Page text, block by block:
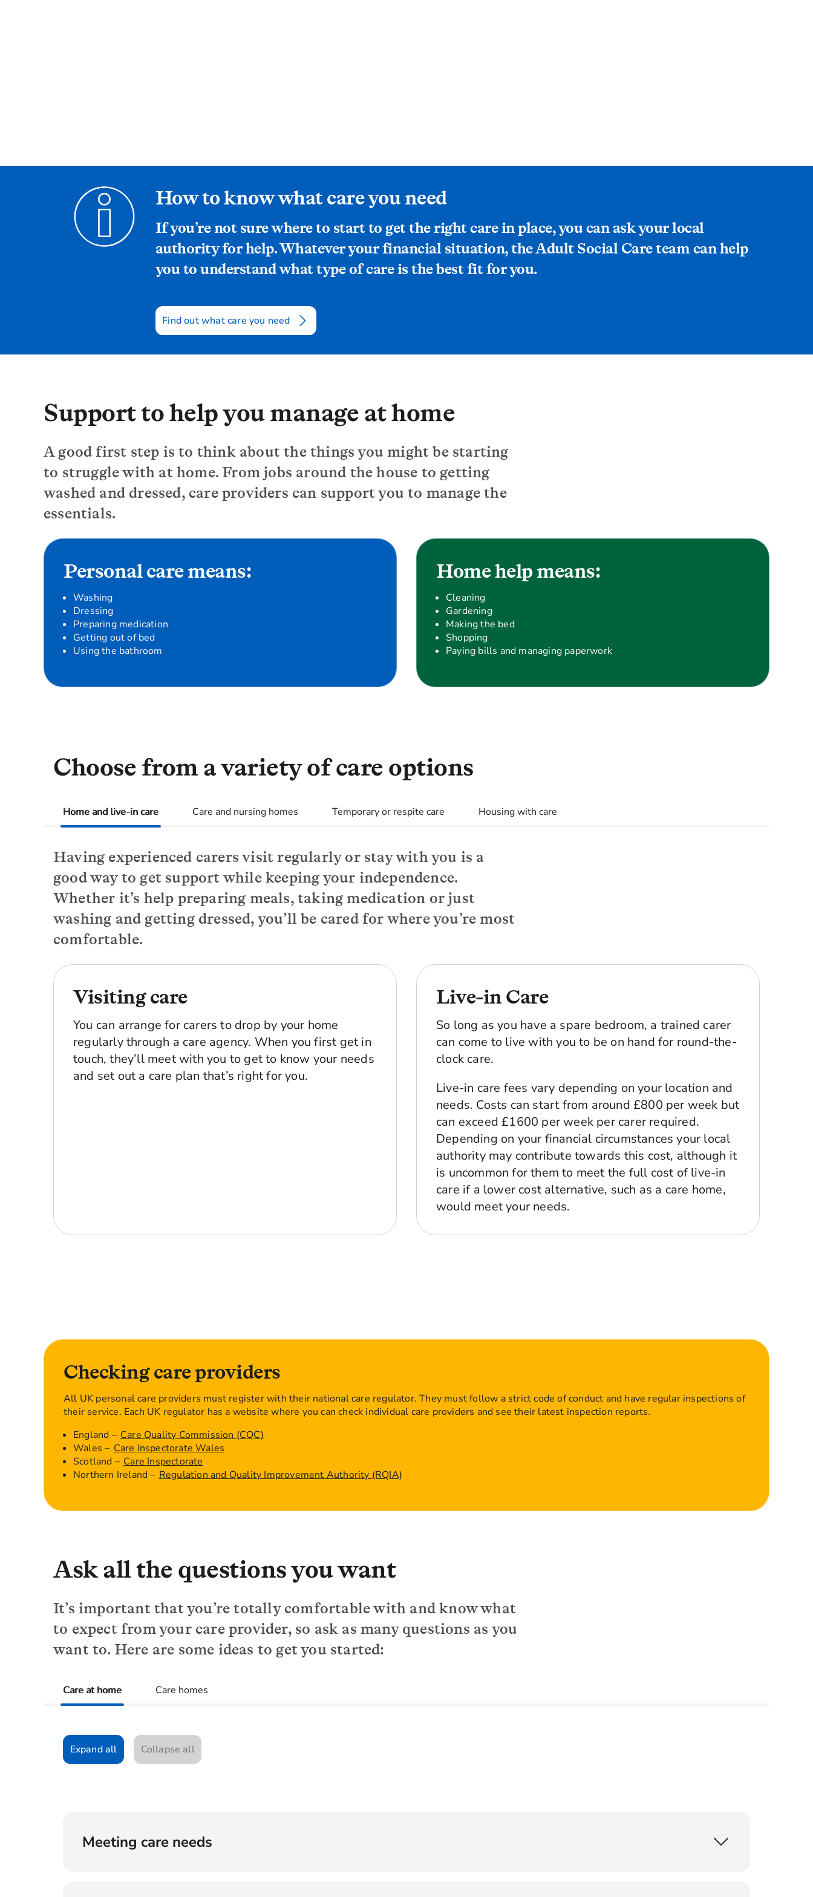
How to know what care you need
If you’re not sure where to start to get the right care in place, you can ask your local
authority for help. Whatever your financial situation, the Adult Social Care team can help
you to understand what type of care is the best fit for you.
Find out what care you need
Support to help you manage at home
A good first step is to think about the things you might be starting
to struggle with at home. From jobs around the house to getting
washed and dressed, care providers can support you to manage the
essentials.
Personal care means:
Washing
Dressing
Preparing medication
Getting out of bed
Using the bathroom
Home help means:
Cleaning
Gardening
Making the bed
Shopping
Paying bills and managing paperwork
Choose from a variety of care options
Home and live-in care Care and nursing homes Temporary or respite care Housing with care
Having experienced carers visit regularly or stay with you is a
good way to get support while keeping your independence.
Whether it’s help preparing meals, taking medication or just
washing and getting dressed, you’ll be cared for where you’re most
comfortable.
Visiting care
You can arrange for carers to drop by your home
regularly through a care agency. When you first get in
touch, they’ll meet with you to get to know your needs
and set out a care plan that’s right for you.
Live-in Care
So long as you have a spare bedroom, a trained carer
can come to live with you to be on hand for round-the-
clock care.
Live-in care fees vary depending on your location and
needs. Costs can start from around £800 per week but
can exceed £1600 per week per carer required.
Depending on your financial circumstances your local
authority may contribute towards this cost, although it
is uncommon for them to meet the full cost of live-in
care if a lower cost alternative, such as a care home,
would meet your needs.
Checking care providers
All UK personal care providers must register with their national care regulator. They must follow a strict code of conduct and have regular inspections of
their service. Each UK regulator has a website where you can check individual care providers and see their latest inspection reports.
England – Care Quality Commission (CQC)
Wales – Care Inspectorate Wales
Scotland – Care Inspectorate
Northern Ireland – Regulation and Quality Improvement Authority (RQIA)
Ask all the questions you want
It’s important that you’re totally comfortable with and know what
to expect from your care provider, so ask as many questions as you
want to. Here are some ideas to get you started:
Care at home Care homes
Expand all Collapse all
Meeting care needs